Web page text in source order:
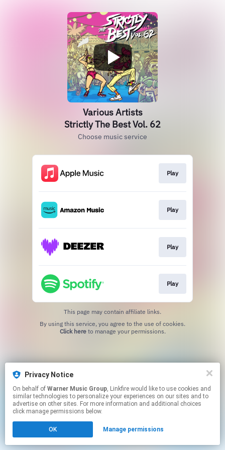
Various Artists
Strictly The Best Vol. 62
Choose music service
Play
Play
Play
Play
This page may contain affiliate links.
Click hereto manage your permissions.
Privacy Notice
On behalf of Warner Music Group, Linkfire would like to use cookies and
similar technologies to personalize your experiences on our sites and to
advertise on other sites. For more information and additional choices
click manage permissions below.
OK Manage permissions